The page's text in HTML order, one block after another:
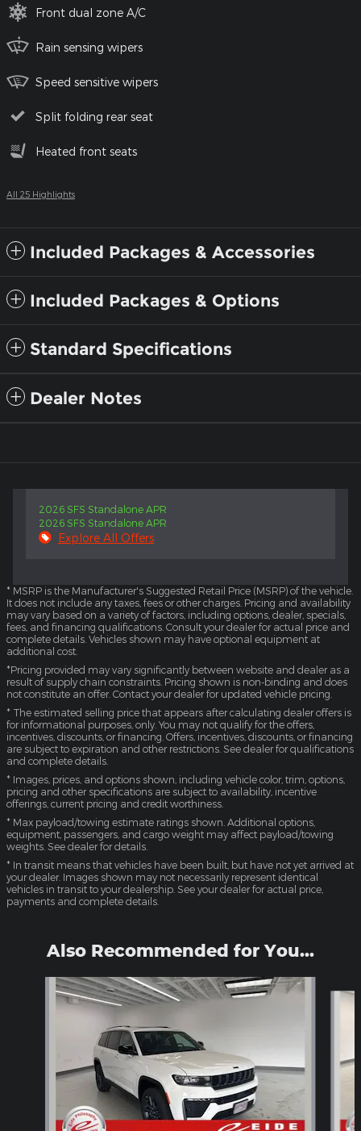
Front dual zone A/C
Rain sensing wipers
Speed sensitive wipers
Split folding rear seat
Heated front seats
All 25 Highlights
Included Packages & Accessories
Included Packages & Options
Standard Specifications
Dealer Notes
2026 SFS Standalone APR
2026 SFS Standalone APR
Explore All Offers
* MSRP is the Manufacturer's Suggested Retail Price (MSRP) of the vehicle.
It does not include any taxes, fees or other charges. Pricing and availability
may vary based on a variety of factors, including options, dealer, specials,
fees, and financing qualifications. Consult your dealer for actual price and
complete details. Vehicles shown may have optional equipment at
additional cost.
*Pricing provided may vary significantly between website and dealer as a
result of supply chain constraints. Pricing shown is non-binding and does
not constitute an offer. Contact your dealer for updated vehicle pricing.
* The estimated selling price that appears after calculating dealer offers is
for informational purposes, only. You may not qualify for the offers,
incentives, discounts, or financing. Offers, incentives, discounts, or financing
are subject to expiration and other restrictions. See dealer for qualifications
and complete details.
* Images, prices, and options shown, including vehicle color, trim, options,
pricing and other specifications are subject to availability, incentive
offerings, current pricing and credit worthiness.
* Max payload/towing estimate ratings shown. Additional options,
equipment, passengers, and cargo weight may affect payload/towing
weights. See dealer for details.
* In transit means that vehicles have been built, but have not yet arrived at
your dealer. Images shown may not necessarily represent identical
vehicles in transit to your dealership. See your dealer for actual price,
payments and complete details.
Also Recommended for You...
Slide 1 of 6